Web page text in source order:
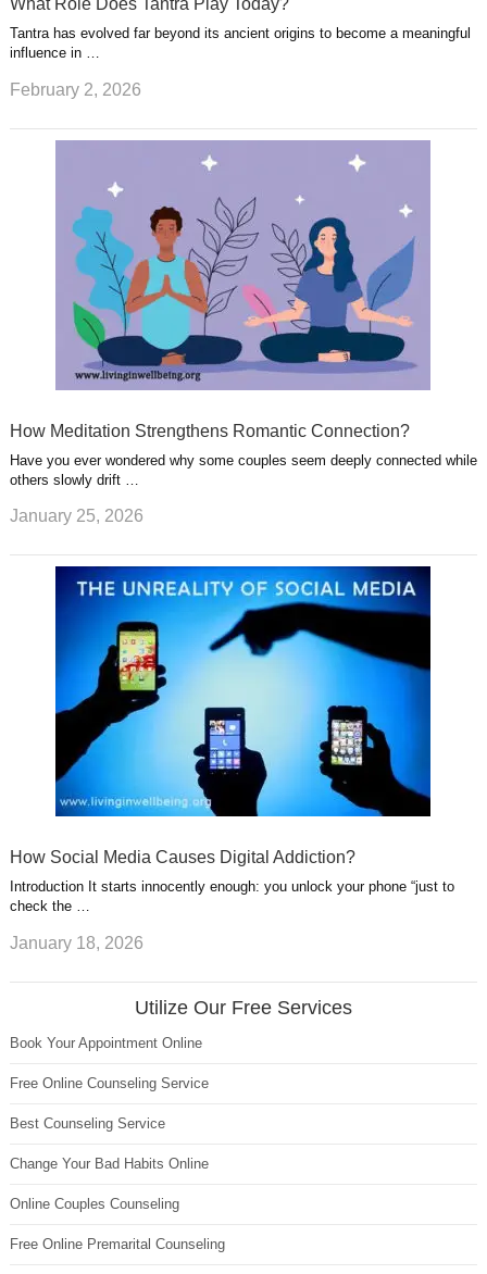
What Role Does Tantra Play Today?
Tantra has evolved far beyond its ancient origins to become a meaningful
influence in …
February 2, 2026
How Meditation Strengthens Romantic Connection?
Have you ever wondered why some couples seem deeply connected while
others slowly drift …
January 25, 2026
How Social Media Causes Digital Addiction?
Introduction It starts innocently enough: you unlock your phone “just to
check the …
January 18, 2026
Utilize Our Free Services
Book Your Appointment Online
Free Online Counseling Service
Best Counseling Service
Change Your Bad Habits Online
Online Couples Counseling
Free Online Premarital Counseling